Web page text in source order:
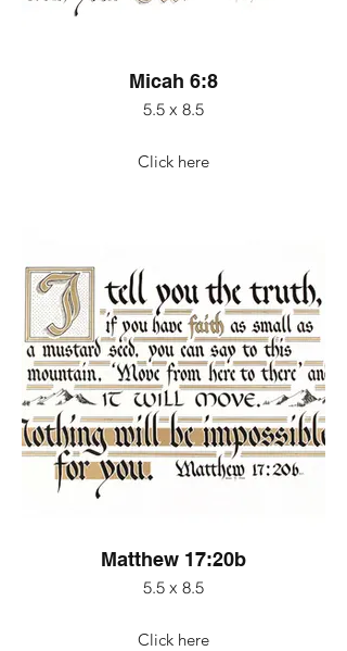
Micah 6:8
5.5 x 8.5
Click here
Matthew 17:20b
5.5 x 8.5
Click here